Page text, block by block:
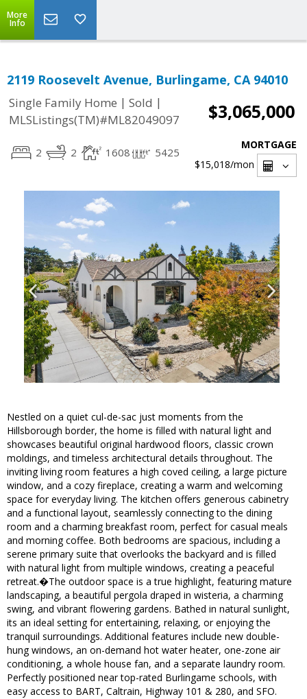
More
Info
2119 Roosevelt Avenue, Burlingame, CA 94010
Single Family Home | Sold |
MLSListings(TM)#ML82049097
$3,065,000
2 2 1608 5425
MORTGAGE
$15,018/mon
Nestled on a quiet cul-de-sac just moments from the
Hillsborough border, the home is filled with natural light and
showcases beautiful original hardwood floors, classic crown
moldings, and timeless architectural details throughout. The
inviting living room features a high coved ceiling, a large picture
window, and a cozy fireplace, creating a warm and welcoming
space for everyday living. The kitchen offers generous cabinetry
and a functional layout, seamlessly connecting to the dining
room and a charming breakfast room, perfect for casual meals
and morning coffee. Both bedrooms are spacious, including a
serene primary suite that overlooks the backyard and is filled
with natural light from multiple windows, creating a peaceful
retreat.�The outdoor space is a true highlight, featuring mature
landscaping, a beautiful pergola draped in wisteria, a charming
swing, and vibrant flowering gardens. Bathed in natural sunlight,
its an ideal setting for entertaining, relaxing, or enjoying the
tranquil surroundings. Additional features include new double-
hung windows, an on-demand hot water heater, one-zone air
conditioning, a whole house fan, and a separate laundry room.
Perfectly positioned near top-rated Burlingame schools, with
easy access to BART, Caltrain, Highway 101 & 280, and SFO.